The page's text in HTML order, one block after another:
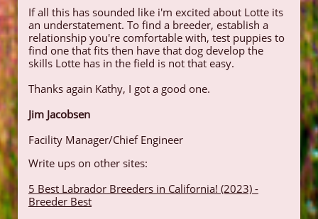
If all this has sounded like i'm excited about Lotte its
an understatement. To find a breeder, establish a
relationship you're comfortable with, test puppies to
find one that fits then have that dog develop the
skills Lotte has in the field is not that easy.
Thanks again Kathy, I got a good one.​
Jim Jacobsen
Facility Manager/Chief Engineer
Write ups on other sites:
5 Best Labrador Breeders in California! (2023) -
Breeder Best